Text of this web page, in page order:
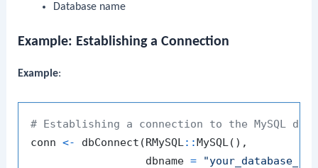
Database name
Example: Establishing a Connection
Example:
# Establishing a connection to the MySQL
conn <- dbConnect (RMySQL::MySQL( ) ,
                  dbname
=